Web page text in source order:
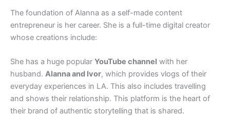
The foundation of Alanna as a self-made content
entrepreneur is her career. She is a full-time digital creator
whose creations include:
She has a huge popular YouTube channel with her
husband. Alanna and Ivor, which provides vlogs of their
everyday experiences in LA. This also includes travelling
and shows their relationship. This platform is the heart of
their brand of authentic storytelling that is shared.